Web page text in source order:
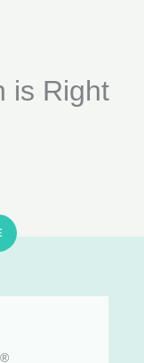
is Right